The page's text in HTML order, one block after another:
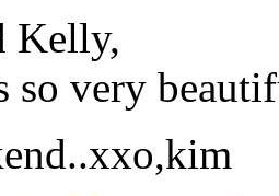
Kelly,
so very